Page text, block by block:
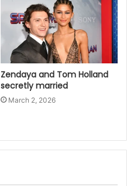
Zendaya and Tom Holland
secretly married
March 2, 2026